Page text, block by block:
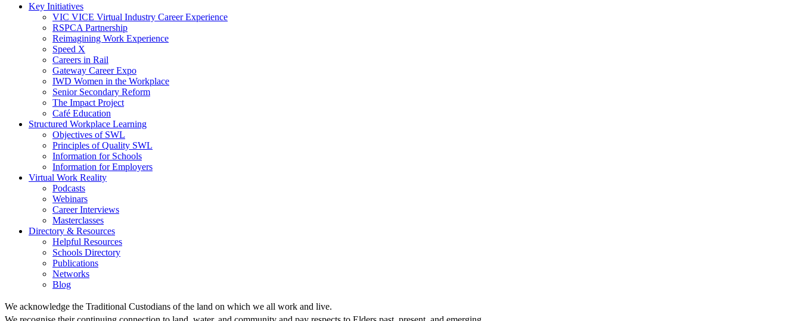
Key Initiatives
VIC VICE Virtual Industry Career Experience
RSPCA Partnership
Reimagining Work Experience
Speed X
Careers in Rail
Gateway Career Expo
IWD Women in the Workplace
Senior Secondary Reform
The Impact Project
Café Education
Structured Workplace Learning
Objectives of SWL
Principles of Quality SWL
Information for Schools
Information for Employers
Virtual Work Reality
Podcasts
Webinars
Career Interviews
Masterclasses
Directory & Resources
Helpful Resources
Schools Directory
Publications
Networks
Blog
We acknowledge the Traditional Custodians of the land on which we all work and live.